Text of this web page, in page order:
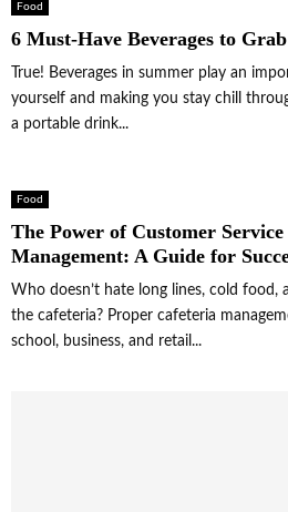
Food
6 Must-Have Beverages to
True! Beverages in summer play an
yourself and making you stay chill
a portable drink...
Food
The Power of Customer
Management: A Guide for
Who doesn’t hate long lines, cold food,
the cafeteria? Proper cafeteria
school, business, and retail...